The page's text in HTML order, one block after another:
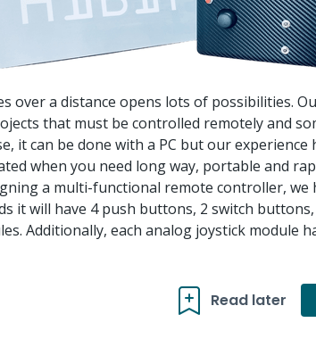
over a distance opens lots of possibilities.
that must be controlled remotely and
it can be done with a PC but our
when you need long way, portable and
a multi-functional remote controller, we
it will have 4 push buttons, 2 switch
Additionally, each analog joystick module
Read later